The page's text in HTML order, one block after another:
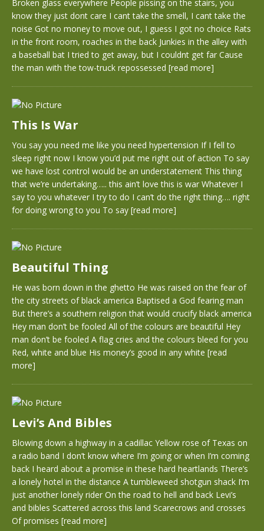
Broken glass everywhere People pissing on the stairs, you
know they just dont care I cant take the smell, I cant take the
noise Got no money to move out, I guess I got no choice Rats
in the front room, roaches in the back Junkies in the alley with
a baseball bat I tried to get away, but I couldnt get far Cause
the man with the tow-truck repossessed [read more]
This Is War
You say you need me like you need hypertension If I fell to
sleep right now I know you’d put me right out of action To say
we have lost control would be an understatement This thing
that we’re undertaking….. this ain’t love this is war Whatever I
say to you whatever I try to do I can’t do the right thing…. right
for doing wrong to you To say [read more]
Beautiful Thing
He was born down in the ghetto He was raised on the fear of
the city streets of black america Baptised a God fearing man
But there’s a southern religion that would crucify black america
Hey man don’t be fooled All of the colours are beautiful Hey
man don’t be fooled A flag cries and the colours bleed for you
Red, white and blue His money’s good in any white [read
more]
Levi’s And Bibles
Blowing down a highway in a cadillac Yellow rose of Texas on
a radio band I don’t know where I’m going or when I’m coming
back I heard about a promise in these hard heartlands There’s
a lonely hotel in the distance A tumbleweed shotgun shack I’m
just another lonely rider On the road to hell and back Levi’s
and bibles Scattered across this land Scarecrows and crosses
Of promises [read more]